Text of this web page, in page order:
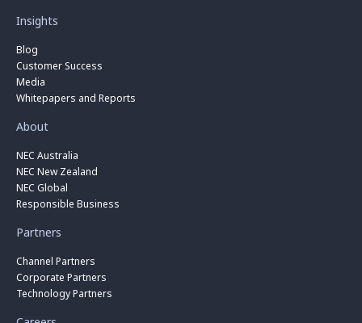
Insights
Blog
Customer Success
Media
Whitepapers and Reports
About
NEC Australia
NEC New Zealand
NEC Global
Responsible Business
Partners
Channel Partners
Corporate Partners
Technology Partners